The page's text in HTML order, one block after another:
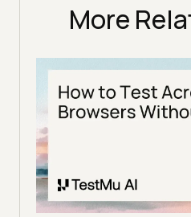
More